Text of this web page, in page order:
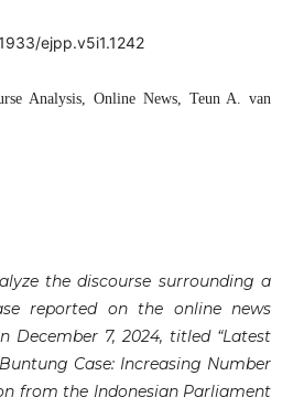
ejpp.v5i1.1242
Analysis, Online News, Teun A. van
the discourse surrounding a
reported on the online news
December 7, 2024, titled “Latest
Case: Increasing Number
from the Indonesian Parliament